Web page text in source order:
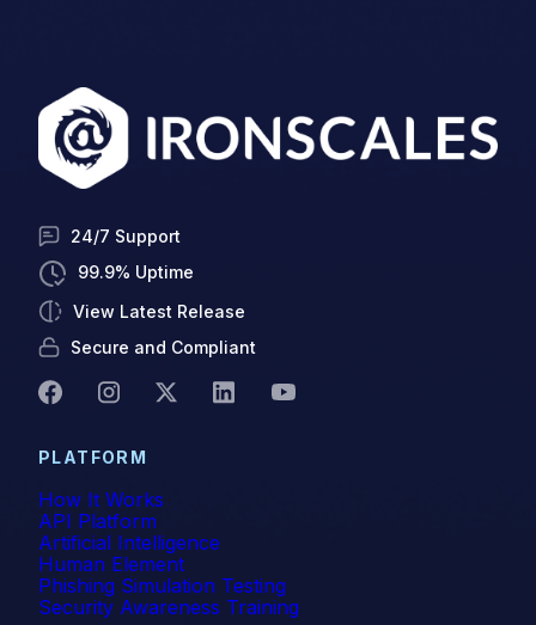
24/7 Support
99.9% Uptime
View Latest Release
Secure and Compliant
PLATFORM
How It Works
API Platform
Artificial Intelligence
Human Element
Phishing Simulation Testing
Security Awareness Training